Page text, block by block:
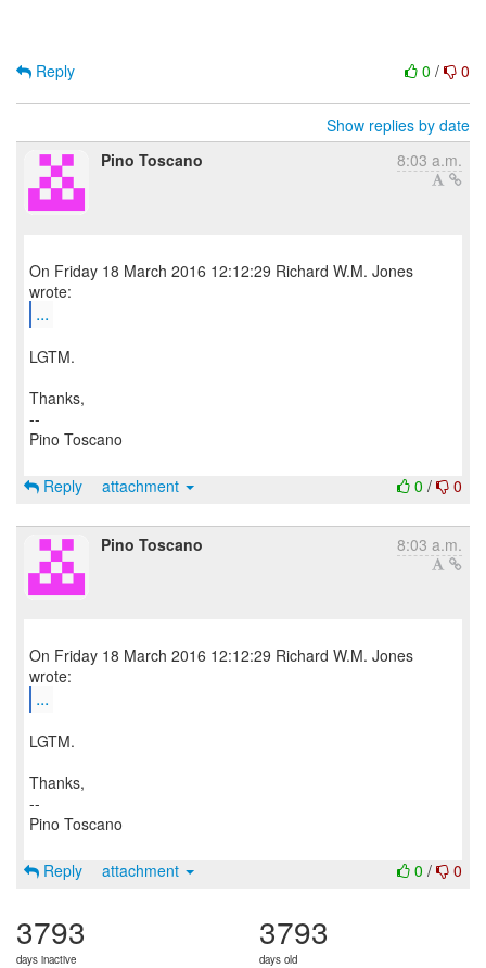
0 / 0
Reply
Show replies by date
Pino Toscano
8:03 a.m.
On Friday 18 March 2016 12:12:29 Richard W.M. Jones
...
LGTM.
Thanks,
--
Pino Toscano
0 / 0
Reply attachment
Pino Toscano 8:03 a.m.
On Friday 18 March 2016 12:12:29 Richard W.M. Jones
...
LGTM.
Thanks,
--
Pino Toscano
0 / 0
Reply attachment
3793
days inactive
3793
days old